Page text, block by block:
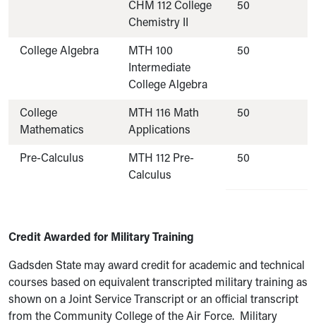
CHM 112 College
Chemistry II
50
College Algebra
MTH 100
Intermediate
College Algebra
50
College
Mathematics
MTH 116 Math
Applications
50
Pre-Calculus
MTH 112 Pre-
Calculus
50
Credit Awarded for Military Training
Gadsden State may award credit for academic and technical
courses based on equivalent transcripted military training as
shown on a Joint Service Transcript or an official transcript
from the Community College of the Air Force. Military